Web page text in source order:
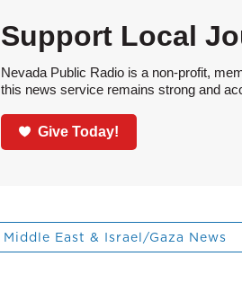
Support Local
Nevada Public Radio is a non-profit,
this news service remains strong and
Give Today!
Middle East & Israel/Gaza News